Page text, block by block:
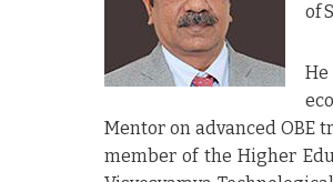
of
Mentor on advanced OBE
member of the Higher